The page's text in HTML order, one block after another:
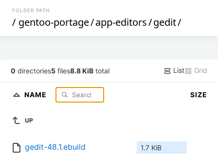
FOLDER PATH
/ gentoo-portage/app-editors/gedit/
0 directories5 files8.8 KiB total List Grid
NAME SIZE
UP
gedit-48.1.ebuild 1.7 KiB